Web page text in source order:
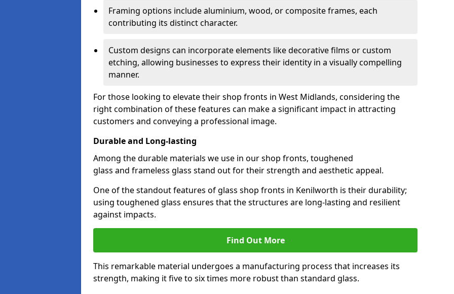
Framing options include aluminium, wood, or composite frames, each
contributing its distinct character.
Custom designs can incorporate elements like decorative films or custom
etching, allowing businesses to express their identity in a visually compelling
manner.
For those looking to elevate their shop fronts in West Midlands, considering the
right combination of these features can make a significant impact in attracting
customers and conveying a professional image.
Durable and Long-lasting
Among the durable materials we use in our shop fronts, toughened
glass and frameless glass stand out for their strength and aesthetic appeal.
One of the standout features of glass shop fronts in Kenilworth is their durability;
using toughened glass ensures that the structures are long-lasting and resilient
against impacts.
Find Out More
This remarkable material undergoes a manufacturing process that increases its
strength, making it five to six times more robust than standard glass.